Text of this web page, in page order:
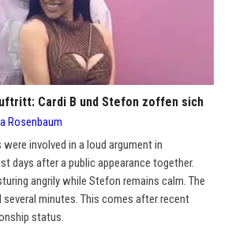
Cardi B und Stefon zoffen sich
Rosenbaum
involved in a loud argument in
days after a public appearance together.
angrily while Stefon remains calm. The
minutes. This comes after recent
status.